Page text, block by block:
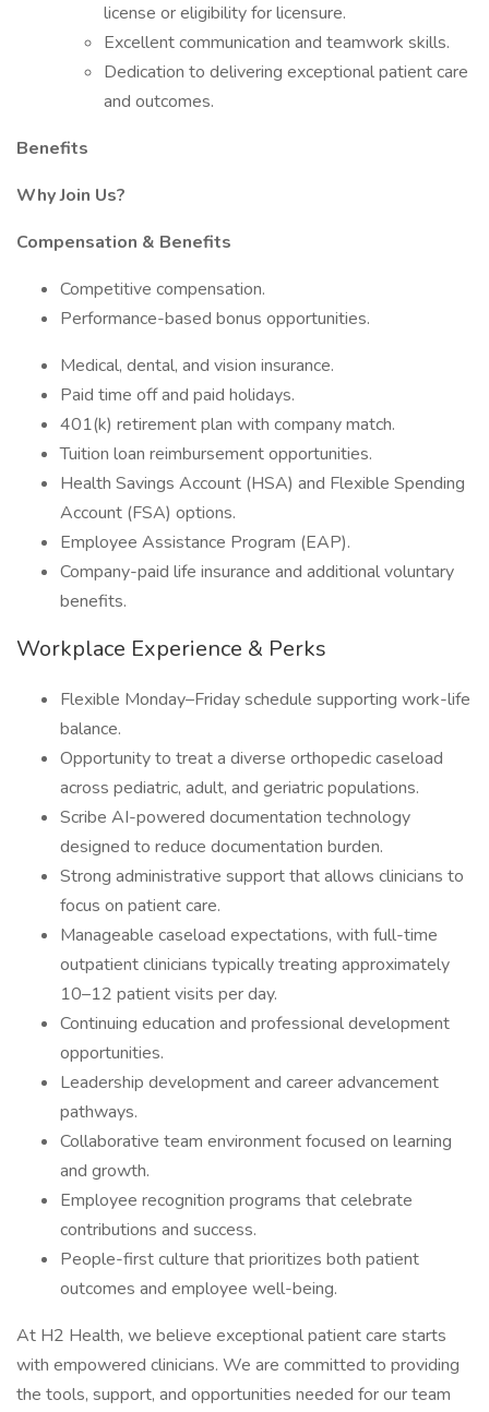
license or eligibility for licensure.
Excellent communication and teamwork skills.
Dedication to delivering exceptional patient care
and outcomes.
Benefits
Why Join Us?
Compensation & Benefits
Competitive compensation.
Performance-based bonus opportunities.
Medical, dental, and vision insurance.
Paid time off and paid holidays.
401(k) retirement plan with company match.
Tuition loan reimbursement opportunities.
Health Savings Account (HSA) and Flexible Spending
Account (FSA) options.
Employee Assistance Program (EAP).
Company-paid life insurance and additional voluntary
benefits.
Workplace Experience & Perks
Flexible Monday–Friday schedule supporting work-life
balance.
Opportunity to treat a diverse orthopedic caseload
across pediatric, adult, and geriatric populations.
Scribe AI-powered documentation technology
designed to reduce documentation burden.
Strong administrative support that allows clinicians to
focus on patient care.
Manageable caseload expectations, with full-time
outpatient clinicians typically treating approximately
10–12 patient visits per day.
Continuing education and professional development
opportunities.
Leadership development and career advancement
pathways.
Collaborative team environment focused on learning
and growth.
Employee recognition programs that celebrate
contributions and success.
People-first culture that prioritizes both patient
outcomes and employee well-being.
At H2 Health, we believe exceptional patient care starts
with empowered clinicians. We are committed to providing
the tools, support, and opportunities needed for our team